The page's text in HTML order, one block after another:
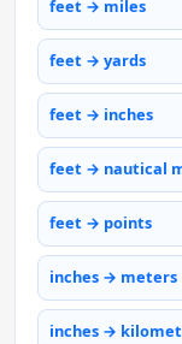
feet → miles
feet → yards
feet → inches
feet → nautical
feet → points
inches → meters
inches →